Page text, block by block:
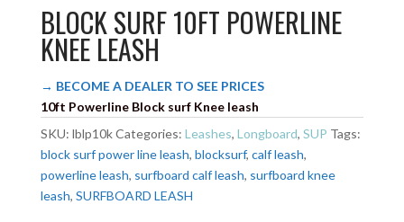
BLOCK SURF 10FT POWERLINE
KNEE LEASH
→ BECOME A DEALER TO SEE PRICES
10ft Powerline Block surf Knee leash
SKU: lblp10kCategories: Leashes, Longboard, SUP Tags:
block surf power line leash, blocksurf, calf leash,
powerline leash, surfboard calf leash, surfboard knee
leash, SURFBOARD LEASH